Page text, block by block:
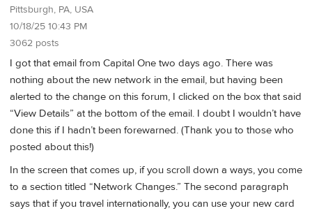
Pittsburgh, PA, USA
10/18/25 10:43 PM
3062 posts
I got that email from Capital One two days ago. There was
nothing about the new network in the email, but having been
alerted to the change on this forum, I clicked on the box that said
“View Details” at the bottom of the email. I doubt I wouldn’t have
done this if I hadn’t been forewarned. (Thank you to those who
posted about this!)
In the screen that comes up, if you scroll down a ways, you come
to a section titled “Network Changes.” The second paragraph
says that if you travel internationally, you can use your new card